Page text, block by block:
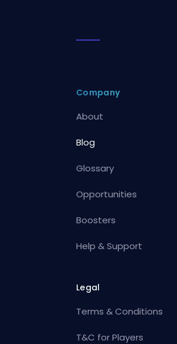
Company
About
Blog
Glossary
Opportunities
Boosters
Help & Support
Legal
Terms & Conditions
T&C for Players